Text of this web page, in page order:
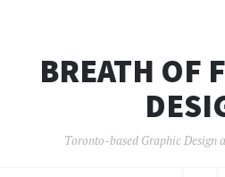
BREATH OF
Toronto-based Graphic Design